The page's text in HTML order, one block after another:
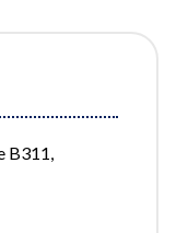
B311